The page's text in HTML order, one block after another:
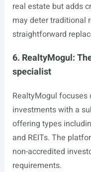
real estate but adds
may deter traditional
straightforward
6. RealtyMogul:
specialist
RealtyMogul
investments with a
offering types
and REITs. The
non-accredited
requirements.